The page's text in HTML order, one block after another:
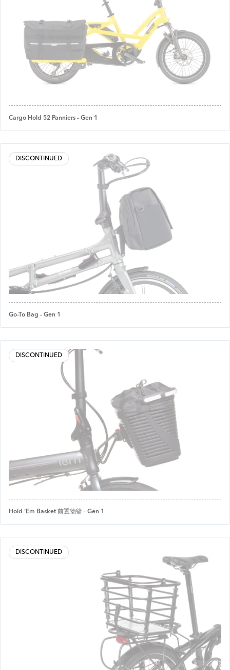
Cargo Hold 52 Panniers - Gen 1
DISCONTINUED
Go-To Bag - Gen 1
DISCONTINUED
Hold ’Em Basket 前置物籃 - Gen 1
DISCONTINUED